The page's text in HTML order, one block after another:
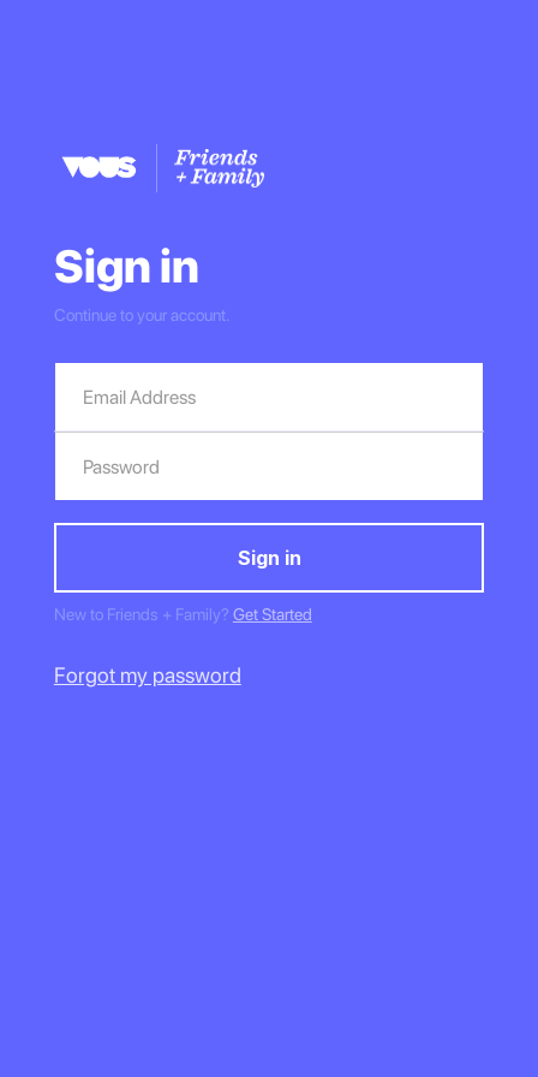
Sign in
Continue to your account.
New to Friends + Family? Get Started
Forgot my password